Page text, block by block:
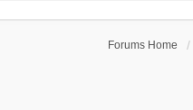
Forums Home